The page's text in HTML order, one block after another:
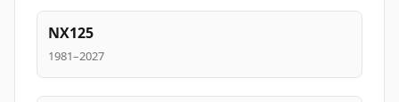
NX125
1981–2027